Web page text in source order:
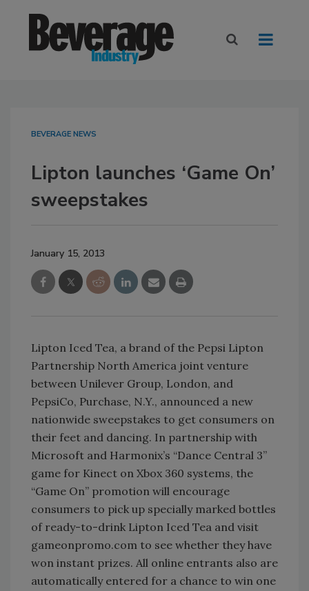
BEVERAGE NEWS
Lipton launches ‘Game On’
sweepstakes
January 15, 2013
Lipton Iced Tea, a brand of the Pepsi Lipton
Partnership North America joint venture
between Unilever Group, London, and
PepsiCo, Purchase, N.Y., announced a new
nationwide sweepstakes to get consumers on
their feet and dancing. In partnership with
Microsoft and Harmonix’s “Dance Central 3”
game for Kinect on Xbox 360 systems, the
“Game On” promotion will encourage
consumers to pick up specially marked bottles
of ready-to-drink Lipton Iced Tea and visit
gameonpromo.com to see whether they have
won instant prizes. All online entrants also are
automatically entered for a chance to win one